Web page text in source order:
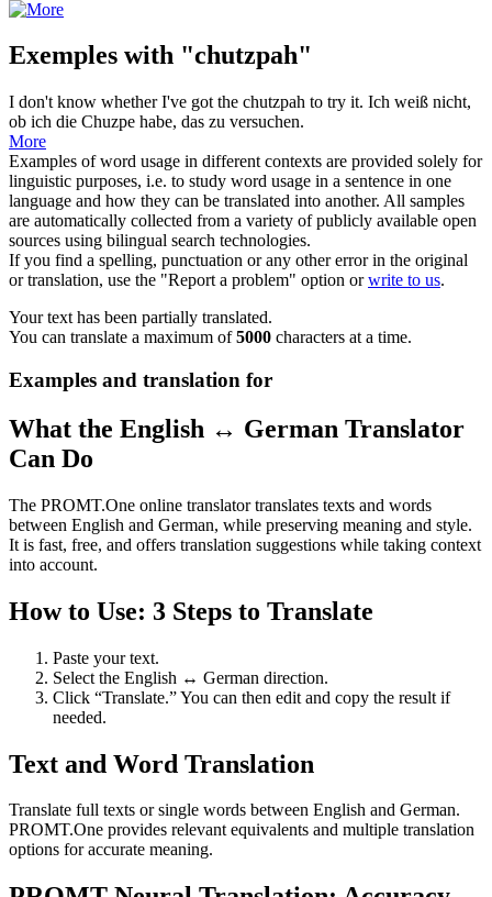
Exemples with "chutzpah"
I don't know whether I've got the chutzpah to try it. Ich weiß nicht,
ob ich die Chuzpe habe, das zu versuchen.
More
Examples of word usage in different contexts are provided solely for
linguistic purposes, i.e. to study word usage in a sentence in one
language and how they can be translated into another. All samples
are automatically collected from a variety of publicly available open
sources using bilingual search technologies.
If you find a spelling, punctuation or any other error in the original
or translation, use the "Report a problem" option orwrite to us.
Your text has been partially translated.
You can translate a maximum of5000 characters at a time.
Examples and translation for
What the English ↔ German Translator
Can Do
The PROMT.One online translator translates texts and words
between English and German, while preserving meaning and style.
It is fast, free, and offers translation suggestions while taking context
into account.
How to Use: 3 Steps to Translate
Paste your text.
Select the English ↔ German direction.
Click “Translate.” You can then edit and copy the result if
needed.
Text and Word Translation
Translate full texts or single words between English and German.
PROMT.One provides relevant equivalents and multiple translation
options for accurate meaning.